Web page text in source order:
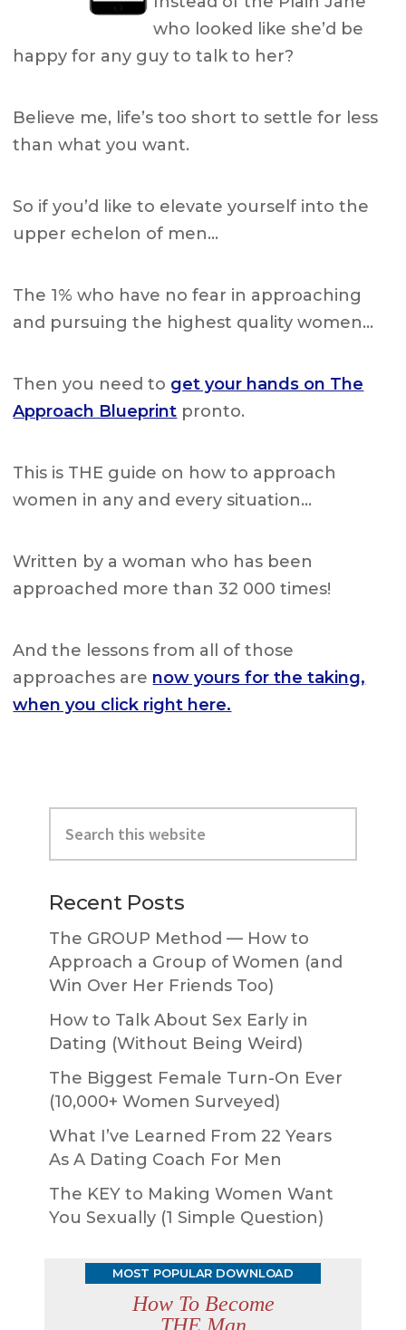
who looked like she’d be
happy for any guy to talk to her?
Believe me, life’s too short to settle for less
than what you want.
So if you’d like to elevate yourself into the
upper echelon of men…
The 1% who have no fear in approaching
and pursuing the highest quality women…
Then you need to get your hands on The
Approach Blueprint pronto.
This is THE guide on how to approach
women in any and every situation…
Written by a woman who has been
approached more than 32 000 times!
And the lessons from all of those
approaches are now yours for the taking,
when you click right here.
Primary
Sidebar
this
website
Recent Posts
The GROUP Method — How to
Approach a Group of Women (and
Win Over Her Friends Too)
How to Talk About Sex Early in
Dating (Without Being Weird)
The Biggest Female Turn-On Ever
(10,000+ Women Surveyed)
What I’ve Learned From 22 Years
As A Dating Coach For Men
The KEY to Making Women Want
You Sexually (1 Simple Question)
MOST POPULAR DOWNLOAD
How To Become